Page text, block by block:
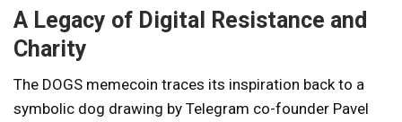
A Legacy of Digital Resistance and
Charity
The DOGS memecoin traces its inspiration back to a
symbolic dog drawing by Telegram co-founder Pavel